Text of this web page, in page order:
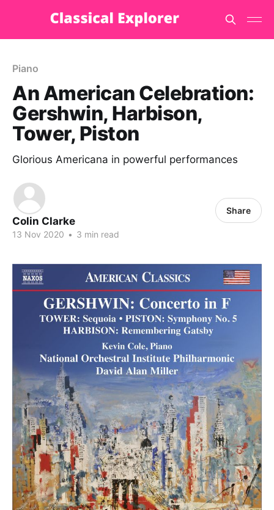
Piano
An American Celebration:
Gershwin, Harbison,
Tower, Piston
Glorious Americana in powerful performances
Colin Clarke
13 Nov 2020 • 3 min read
Share